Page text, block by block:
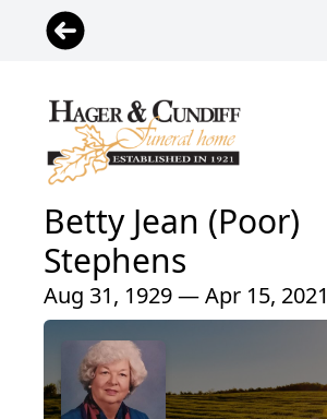
Betty Jean (Poor)
Stephens
Aug 31, 1929 — Apr 15, 2021